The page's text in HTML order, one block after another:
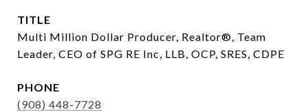
TITLE
Multi Million Dollar Producer, Realtor®, Team
Leader, CEO of SPG RE Inc, LLB, OCP, SRES, CDPE
PHONE
(908) 448-7728